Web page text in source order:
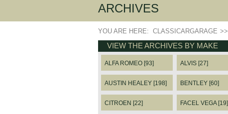
ARCHIVES
YOU ARE HERE: CLASSICARGARAGE >>
VIEW THE ARCHIVES BY MAKE
ALFA ROMEO [93] ALVIS [27]
AUSTIN HEALEY [198] BENTLEY [60]
CITROEN [22] FACEL VEGA [19]